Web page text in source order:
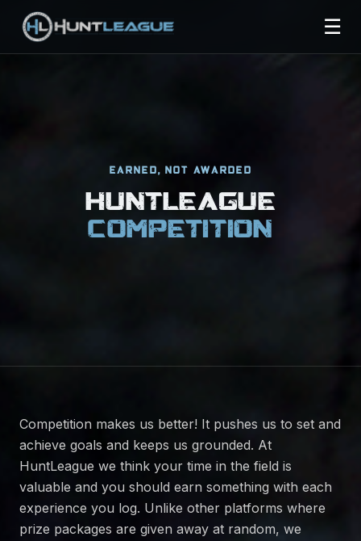
☰
EARNED, NOT AWARDED
HUNTLEAGUE
COMPETITION
Competition makes us better! It pushes us to set and
achieve goals and keeps us grounded. At
HuntLeague we think your time in the field is
valuable and you should earn something with each
experience you log. Unlike other platforms where
prize packages are given away at random, we